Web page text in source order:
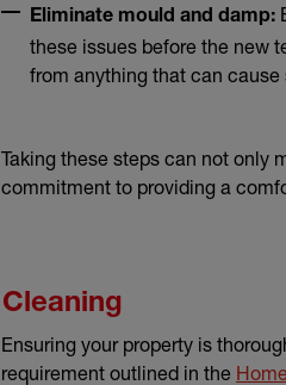
Eliminate mould and damp:
these issues before the new
from anything that can cause
Taking these steps can not only
commitment to providing a
Cleaning
Ensuring your property is
requirement outlined in the